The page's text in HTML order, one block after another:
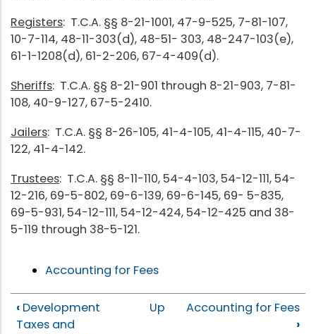
Registers: T.C.A. §§ 8-21-1001, 47-9-525, 7-81-107,
10-7-114, 48-11-303(d), 48-51- 303, 48-247-103(e),
61-1-1208(d), 61-2-206, 67-4-409(d).
Sheriffs: T.C.A. §§ 8-21-901 through 8-21-903, 7-81-
108, 40-9-127, 67-5-2410.
Jailers: T.C.A. §§ 8-26-105, 41-4-105, 41-4-115, 40-7-
122, 41-4-142.
Trustees: T.C.A. §§ 8-11-110, 54-4-103, 54-12-111, 54-
12-216, 69-5-802, 69-6-139, 69-6-145, 69- 5-835,
69-5-931, 54-12-111, 54-12-424, 54-12-425 and 38-
5-119 through 38-5-121.
Accounting for Fees
‹ Development
Taxes and
Up
Accounting for Fees
›